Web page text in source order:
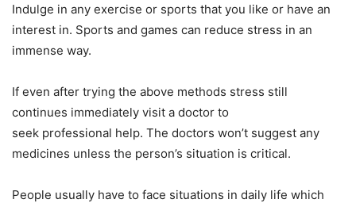
Indulge in any exercise or sports that you like or have an
interest in. Sports and games can reduce stress in an
immense way.
If even after trying the above methods stress still
continues immediately visit a doctor to
seek professional help. The doctors won’t suggest any
medicines unless the person’s situation is critical.
People usually have to face situations in daily life which